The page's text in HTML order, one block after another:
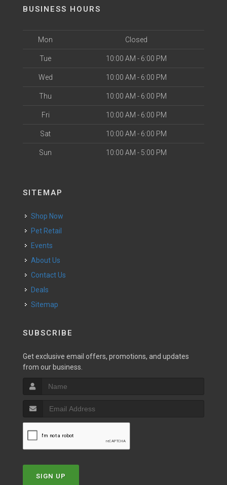
BUSINESS HOURS
Mon Closed
Tue 10:00 AM - 6:00 PM
Wed 10:00 AM - 6:00 PM
Thu 10:00 AM - 6:00 PM
Fri 10:00 AM - 6:00 PM
Sat 10:00 AM - 6:00 PM
Sun 10:00 AM - 5:00 PM
SITEMAP
Shop Now
Pet Retail
Events
About Us
Contact Us
Deals
Sitemap
SUBSCRIBE
Get exclusive email offers, promotions, and updates
from our business.
SIGN UP